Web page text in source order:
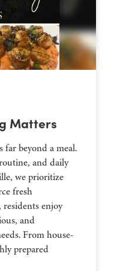
Matters
beyond a meal.
and daily
we prioritize
fresh
residents enjoy
and
From house-
prepared